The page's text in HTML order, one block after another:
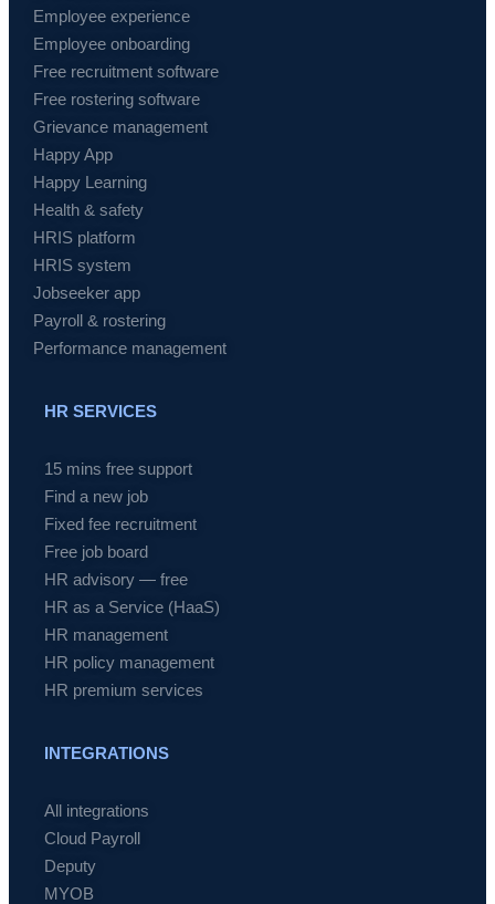
Employee experience
Employee onboarding
Free recruitment software
Free rostering software
Grievance management
Happy App
Happy Learning
Health & safety
HRIS platform
HRIS system
Jobseeker app
Payroll & rostering
Performance management
HR SERVICES
15 mins free support
Find a new job
Fixed fee recruitment
Free job board
HR advisory — free
HR as a Service (HaaS)
HR management
HR policy management
HR premium services
INTEGRATIONS
All integrations
Cloud Payroll
Deputy
MYOB